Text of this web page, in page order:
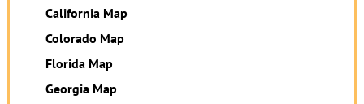
California Map
Colorado Map
Florida Map
Georgia Map